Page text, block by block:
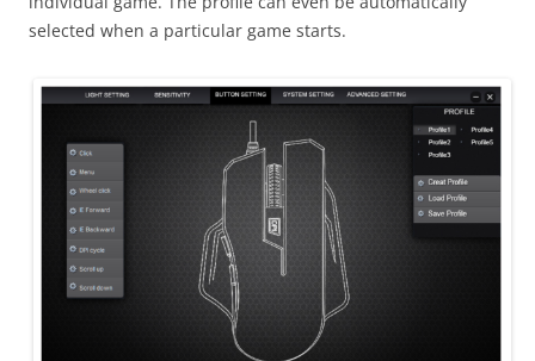
selected when a particular game starts.